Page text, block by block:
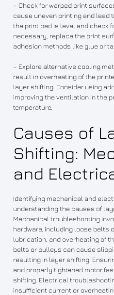
– Check for warped print
cause uneven printing and lead
the print bed is level and check
necessary, replace the print
adhesion methods like glue or
– Explore alternative cooling
result in overheating of the
layer shifting. Consider using
improving the ventilation in the
temperature.
Causes of
Shifting:
and
Identifying mechanical and
understanding the causes of
Mechanical troubleshooting
hardware, including loose belts
lubrication, and overheating of
belts or pulleys can cause
resulting in layer shifting.
and properly tightened motor
shifting. Electrical
insufficient current or